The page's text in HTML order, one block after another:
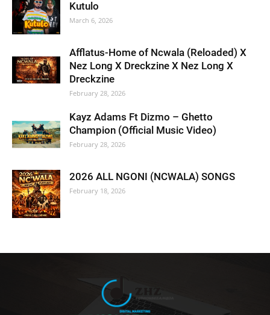
Kutulo
March 6, 2026
Afflatus-Home of Ncwala (Reloaded) X
Nez Long X Dreckzine X Nez Long X
Dreckzine
February 28, 2026
Kayz Adams Ft Dizmo – Ghetto
Champion (Official Music Video)
February 28, 2026
2026 ALL NGONI (NCWALA) SONGS
February 18, 2026